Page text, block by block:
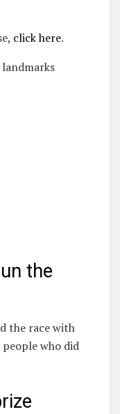
click here.
landmarks
the
the race with
who did